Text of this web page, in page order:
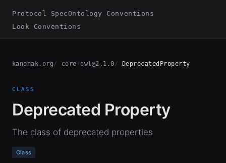
Protocol SpecOntology Conventions
Look Conventions
kanonak.org core-owl@2.1.0 DeprecatedProperty
CLASS
Deprecated Property
The class of deprecated properties
Class